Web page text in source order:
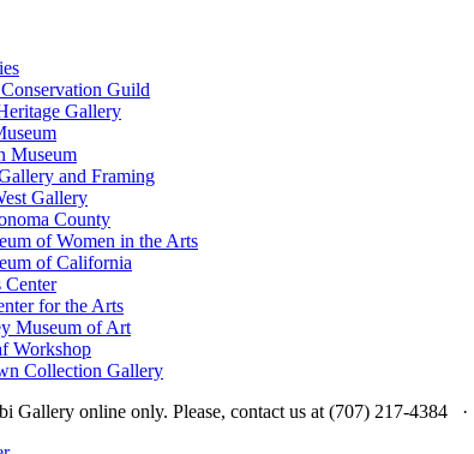
Guild
Gallery
Museum
and Framing
Gallery
County
of Women in the Arts
of California
Center
for the Arts
Museum of Art
Workshop
Collection Gallery
online only. Please, contact us at (707) 217-4384 ·